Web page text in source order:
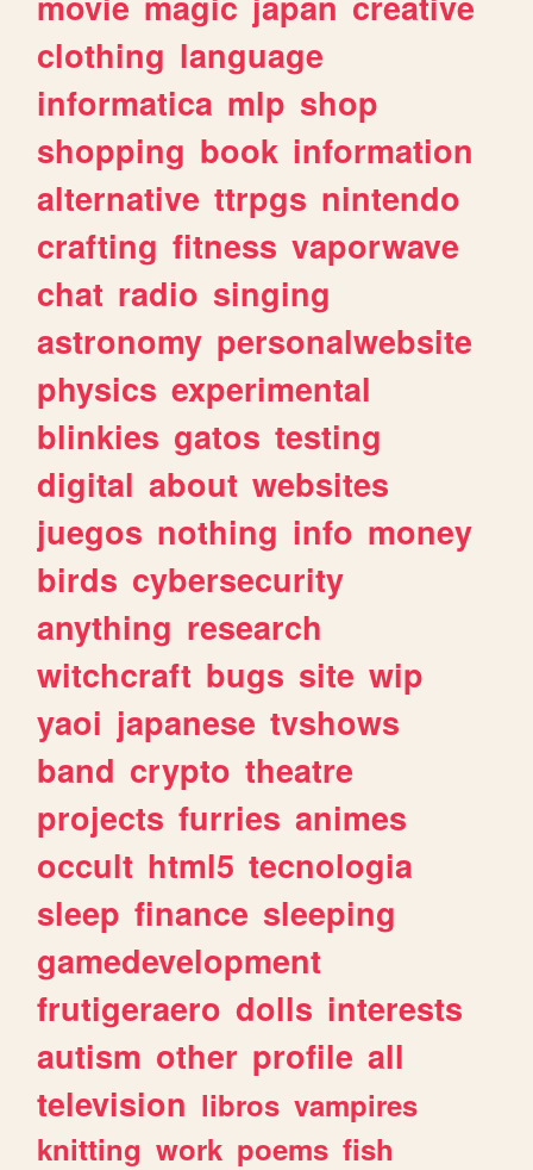
clothing language
informatica mlp shop
shopping book information
alternative ttrpgs nintendo
crafting fitness vaporwave
chat radio singing
astronomy personalwebsite
physics experimental
blinkies gatos testing
digital about websites
juegos nothing info money
birds cybersecurity
anything research
witchcraft bugs site wip
yaoi japanese tvshows
band crypto theatre
projects furries animes
occult html5 tecnologia
sleep finance sleeping
gamedevelopment
frutigeraero dolls interests
autism other profile all
television libros vampires
knitting work poems fish